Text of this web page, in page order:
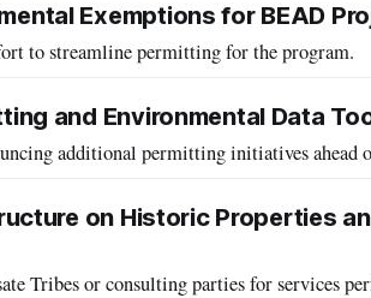
Exemptions for BEAD
to streamline permitting for the program.
and Environmental Data
additional permitting initiatives ahead
on Historic Properties
Tribes or consulting parties for services